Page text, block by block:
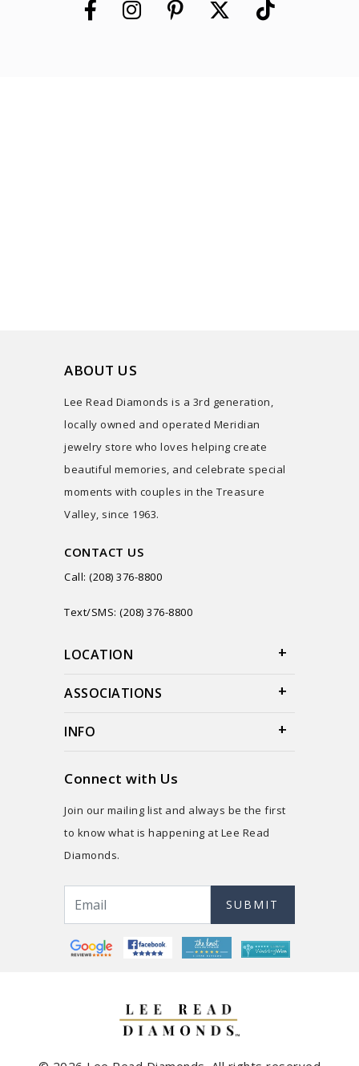
ABOUT US
Lee Read Diamonds is a 3rd generation,
locally owned and operated Meridian
jewelry store who loves helping create
beautiful memories, and celebrate special
moments with couples in the Treasure
Valley, since 1963.
CONTACT US
Call: (208) 376-8800
Text/SMS: (208) 376-8800
LOCATION
ASSOCIATIONS
INFO
Connect with Us
Join our mailing list and always be the first
to know what is happening at Lee Read
Diamonds.
SUBMIT